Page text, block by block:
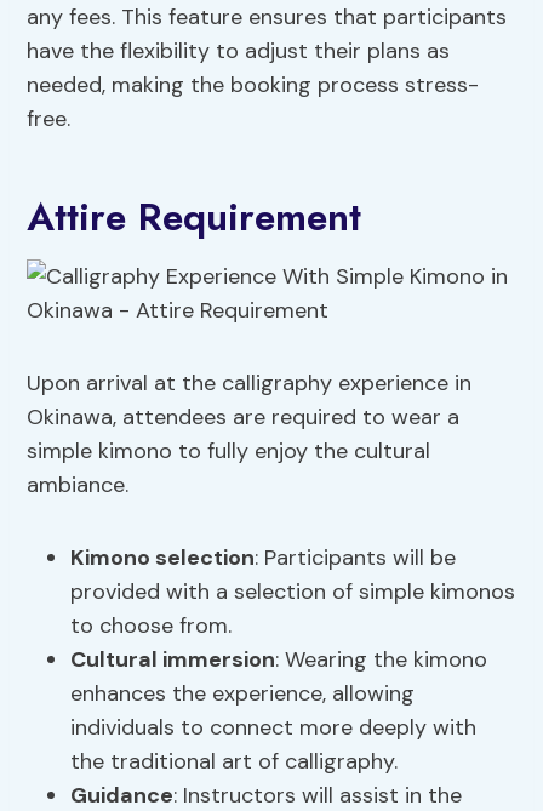
any fees. This feature ensures that participants
have the flexibility to adjust their plans as
needed, making the booking process stress-
free.
Attire Requirement
Upon arrival at the calligraphy experience in
Okinawa, attendees are required to wear a
simple kimono to fully enjoy the cultural
ambiance.
Kimono selection: Participants will be
provided with a selection of simple kimonos
to choose from.
Cultural immersion: Wearing the kimono
enhances the experience, allowing
individuals to connect more deeply with
the traditional art of calligraphy.
Guidance: Instructors will assist in the